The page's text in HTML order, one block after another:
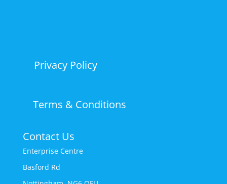
Privacy Policy
Terms & Conditions
Contact Us
Enterprise Centre
Basford Rd